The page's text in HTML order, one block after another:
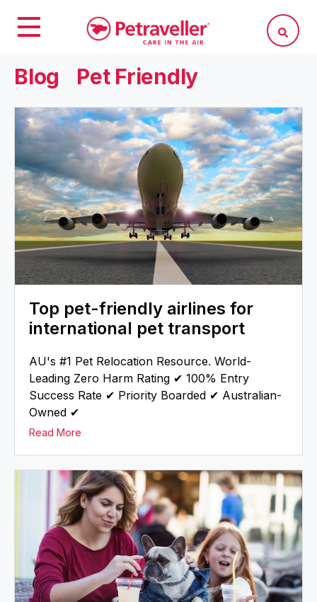
Blog Pet Friendly
Top pet-friendly airlines for
international pet transport
AU's #1 Pet Relocation Resource. World-
Leading Zero Harm Rating ✔ 100% Entry
Success Rate ✔ Priority Boarded ✔ Australian-
Owned ✔
Read More